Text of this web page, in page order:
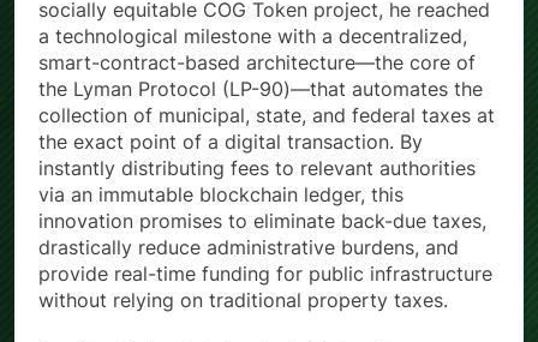
socially equitable COG Token project, he reached
a technological milestone with a decentralized,
smart-contract-based architecture—the core of
the Lyman Protocol (LP-90)—that automates the
collection of municipal, state, and federal taxes at
the exact point of a digital transaction. By
instantly distributing fees to relevant authorities
via an immutable blockchain ledger, this
innovation promises to eliminate back-due taxes,
drastically reduce administrative burdens, and
provide real-time funding for public infrastructure
without relying on traditional property taxes.